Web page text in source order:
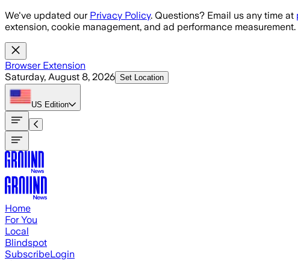
Skip to main content
We've updated our Privacy Policy. Questions? Email us any time at
extension, cookie management, and ad performance
Browser Extension
Saturday, August 8, 2026 Set Location
US Edition
Home
For You
Local
Blindspot
SubscribeLogin